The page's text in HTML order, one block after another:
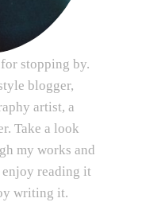
stopping by.
blogger,
artist, a
Take a look
my works and
reading it
writing it.